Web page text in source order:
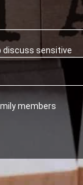
discuss sensitive
members